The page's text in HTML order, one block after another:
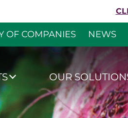
OF COMPANIES NEWS
OUR